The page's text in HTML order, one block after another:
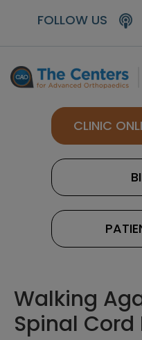
FOLLOW US
CLINIC
Walking
Spinal Cord